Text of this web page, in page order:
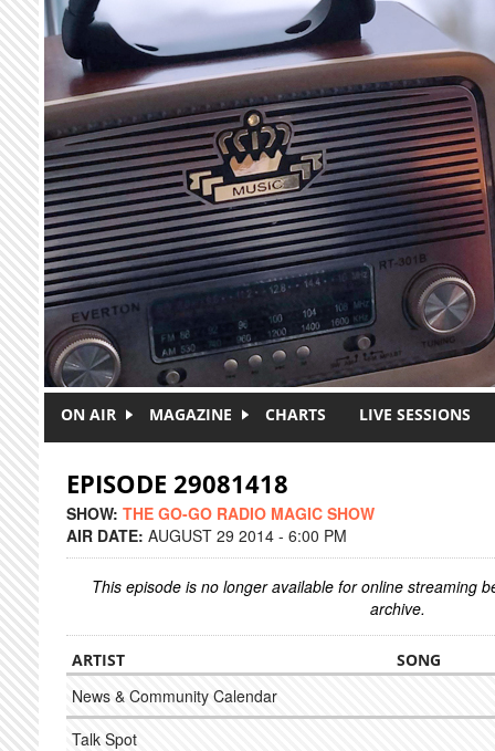
Skip to main content
ON AIR MAGAZINE CHARTS LIVE SESSIONS
EPISODE 29081418
SHOW: THE GO-GO RADIO MAGIC SHOW
AIR DATE: AUGUST 29 2014 - 6:00 PM
This episode is no longer available for online streaming
archive.
ARTIST SONG
News & Community Calendar
Talk Spot